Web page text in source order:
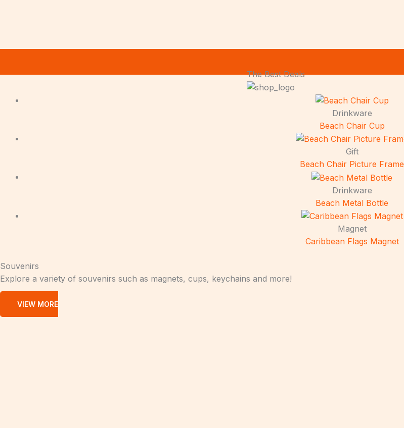
The Best Deals
Drinkware
Beach Chair Cup
Gift
Beach Chair Picture Frame
Drinkware
Beach Metal Bottle
Magnet
Caribbean Flags Magnet
Souvenirs
Explore a variety of souvenirs such as magnets, cups, keychains and more!
VIEW MORE